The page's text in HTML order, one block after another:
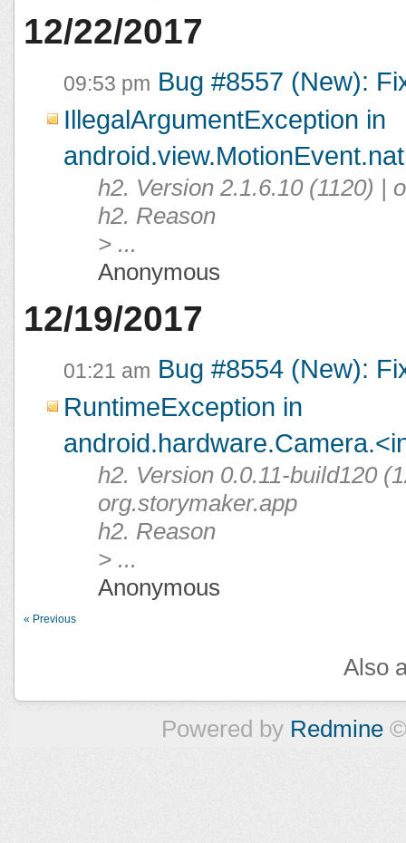
12/22/2017
09:53 pm Bug #8557 (New):
IllegalArgumentException in
h2. Version 2.1.6.10 (1120) |
h2. Reason
> ...
Anonymous
12/19/2017
01:21 am Bug #8554 (New):
RuntimeException in
h2. Version 0.0.11-build120
org.storymaker.app
h2. Reason
> ...
Anonymous
« Previous
Also
Powered by Redmine